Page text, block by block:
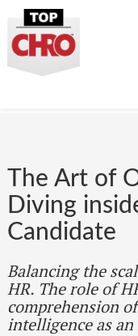
The Art of
Diving
Candidate
Balancing the
HR. The role of
comprehension
intelligence as